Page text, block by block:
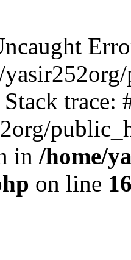
trace:
in /home/
on line